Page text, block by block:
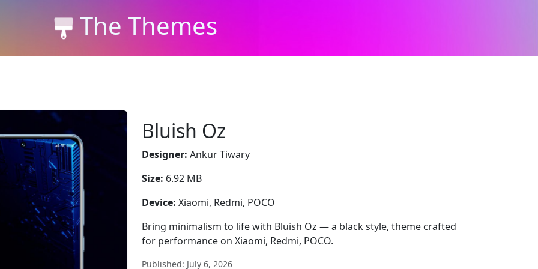
The Themes
Bluish Oz
Designer: Ankur Tiwary
Size: 6.92 MB
Device: Xiaomi, Redmi, POCO
Bring minimalism to life with Bluish Oz — a black style, theme crafted
for performance on Xiaomi, Redmi, POCO.
Published: July 6, 2026